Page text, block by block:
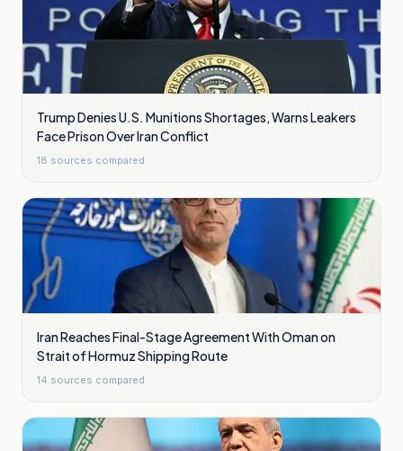
Trump Denies U.S. Munitions Shortages, Warns Leakers
Face Prison Over Iran Conflict
18 sources compared
Iran Reaches Final-Stage Agreement With Oman on
Strait of Hormuz Shipping Route
14 sources compared